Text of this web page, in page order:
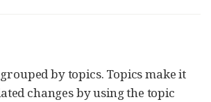
by topics. Topics make it
changes by using the topic